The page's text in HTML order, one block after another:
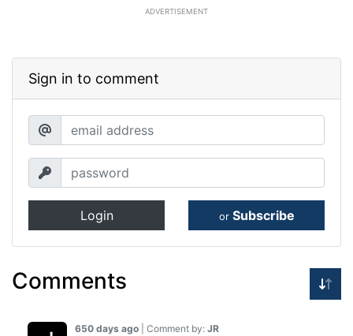
ADVERTISEMENT
Sign in to comment
Login or Subscribe
Comments
650 days ago | Comment by: JR